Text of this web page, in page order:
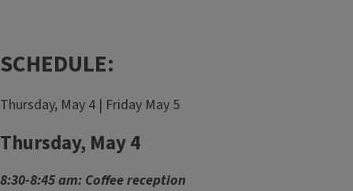
SCHEDULE:
Thursday, May 4 | Friday May 5
Thursday, May 4
8:30-8:45 am: Coffee reception